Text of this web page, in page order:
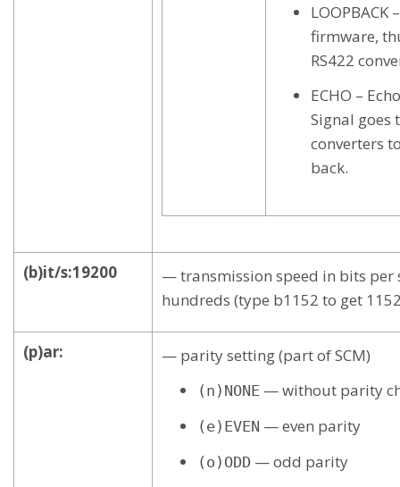
LOOPBACK
firmware,
RS422
ECHO –
Signal goes
converters
back.
(b)it/s:19200
— transmission speed in bits per
hundreds (type b1152 to get
(p)ar: — parity setting (part of SCM)
(n)NONE — without parity
(e)EVEN — even parity
(o)ODD — odd parity